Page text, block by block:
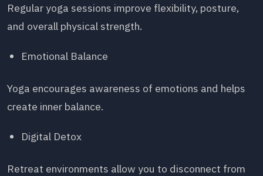
Regular yoga sessions improve flexibility, posture,
and overall physical strength.
Emotional Balance
Yoga encourages awareness of emotions and helps
create inner balance.
Digital Detox
Retreat environments allow you to disconnect from